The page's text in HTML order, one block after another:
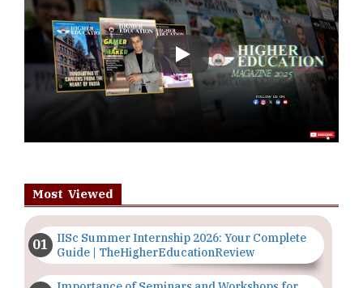
Play
Most Viewed
IISc Summer Internship 2026: Your Complete
Guide | TheHigherEducationReview